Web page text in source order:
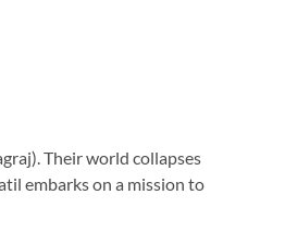
Their world collapses
embarks on a mission to